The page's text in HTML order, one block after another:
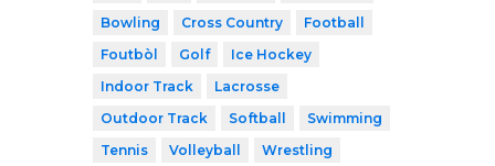
Bowling
Cross Country
Football
Foutbòl
Golf
Ice Hockey
Indoor Track
Lacrosse
Outdoor Track
Softball
Swimming
Tennis
Volleyball
Wrestling